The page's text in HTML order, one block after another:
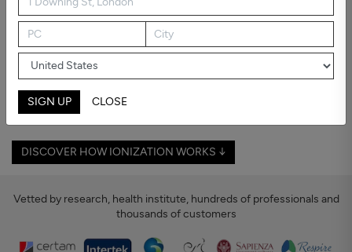
Breathing shouldn't feel like an effort
If you or someone you live with suffers from asthma or allergies,
you know how easily dust, pollen, or polluted air can trigger crisis
— especially in rooms where you spend time, and at night.
Ionization purifies your room's air: it counters harmful particles, so
your air becomes cleaner — and breathing easier.
DISCOVER HOW IONIZATION WORKS ↓
Vetted by research, health institute, hundreds of professionals and
thousands of customers
SIGN UP CLOSE